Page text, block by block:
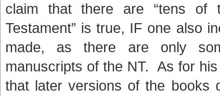
claim that there are “tens of
Testament” is true, IF one also
made, as there are only
manuscripts of the NT. As for
that later versions of the books